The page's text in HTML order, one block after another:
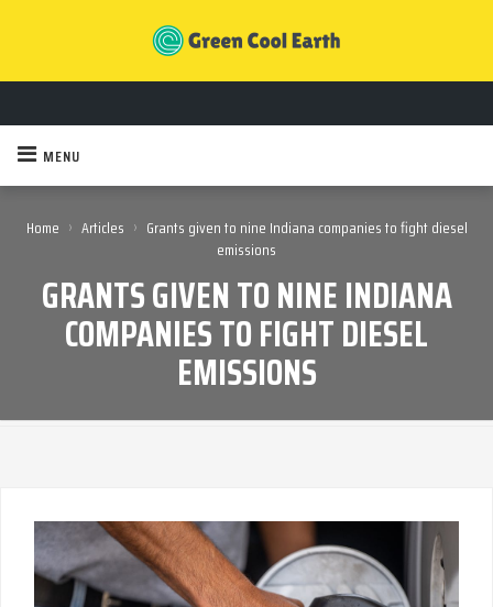
MENU
Home › Articles › Grants given to nine Indiana companies to fight diesel
emissions
GRANTS GIVEN TO NINE INDIANA
COMPANIES TO FIGHT DIESEL
EMISSIONS